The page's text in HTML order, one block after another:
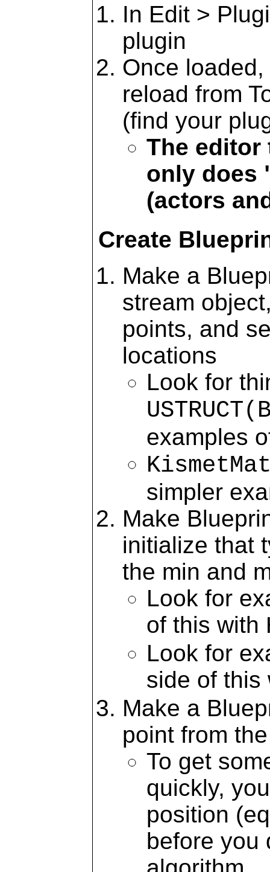
In Edit >
plugin
Once
reload from
(find your
The
only does
(actors
Create
Make a
stream
points, and
locations
Look for
examples
simpler
Make
initialize that
the min and
Look for
of this with
Look for
side of
Make a
point from
To get
quickly,
position
before you